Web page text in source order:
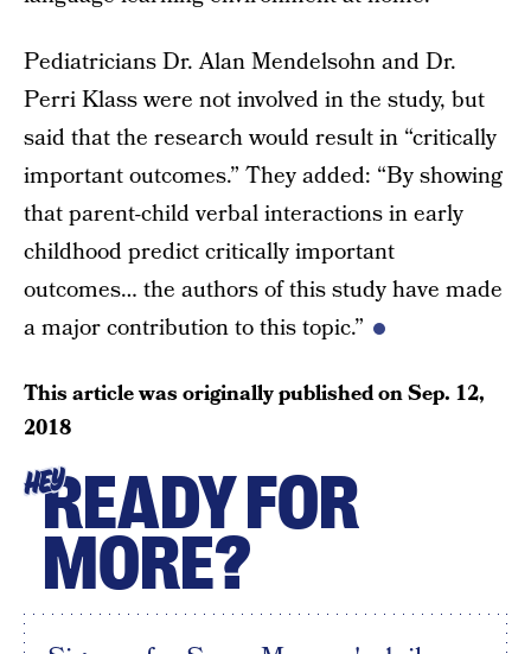
Pediatricians Dr. Alan Mendelsohn and Dr.
Perri Klass were not involved in the study, but
said that the research would result in “critically
important outcomes.” They added: “By showing
that parent-child verbal interactions in early
childhood predict critically important
outcomes… the authors of this study have made
a major contribution to this topic.”
This article was originally published onSep. 12,
2018
HEYREADY FOR
MORE?